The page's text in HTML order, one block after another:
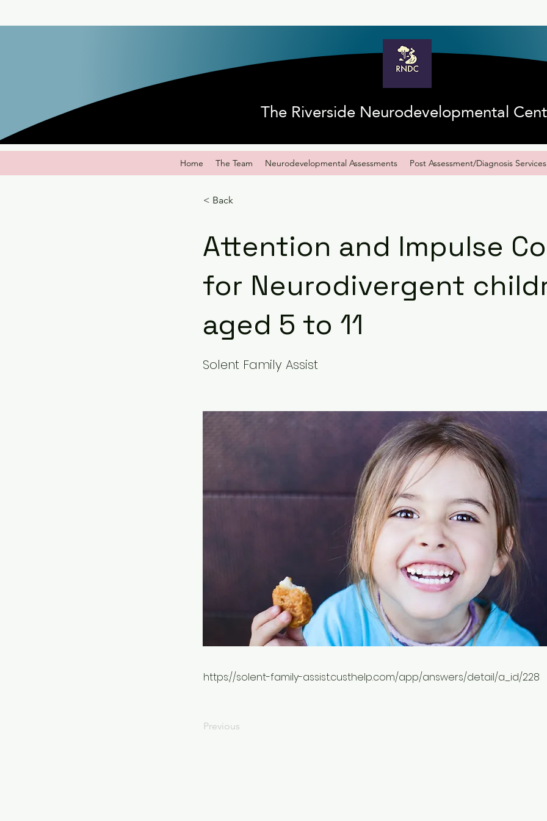
The Riverside Neurodevelopmental
Home The Team Neurodevelopmental Assessments Post Assessment/Diagnosis Services
< Back
Attention and Impulse
for Neurodivergent
aged 5 to 11
Solent Family Assist
https://solent-family-assist.custhelp.com/app/answers/detail/a_id/228
Previous